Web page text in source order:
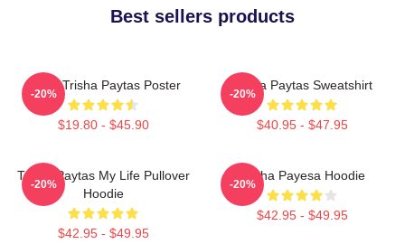
Best sellers products
Iconic Trisha Paytas Poster
$19.80 - $45.90
-20%
Trisha Paytas Sweatshirt
$40.95 - $47.95
-20%
Trisha Paytas My Life Pullover
Hoodie
$42.95 - $49.95
-20%
Trisha Payesa Hoodie
$42.95 - $49.95
-20%